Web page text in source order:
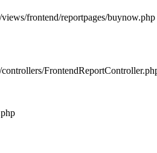
frontend/reportpages/buynow.php